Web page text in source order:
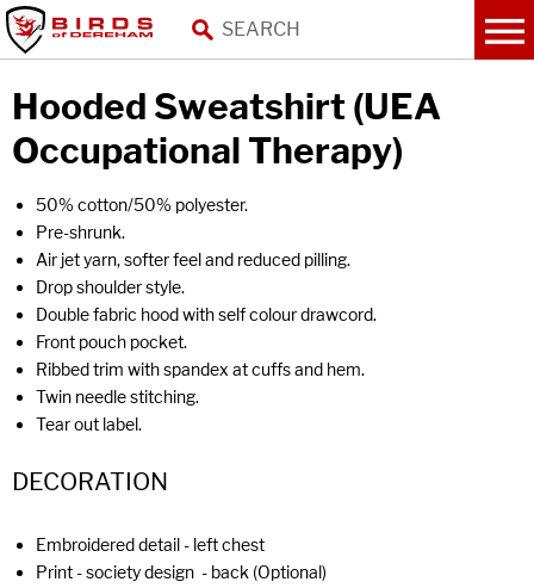
Hooded Sweatshirt (UEA
Occupational Therapy)
50% cotton/50% polyester.
Pre-shrunk.
Air jet yarn, softer feel and reduced pilling.
Drop shoulder style.
Double fabric hood with self colour drawcord.
Front pouch pocket.
Ribbed trim with spandex at cuffs and hem.
Twin needle stitching.
Tear out label.
DECORATION
Embroidered detail - left chest
Print - society design - back (Optional)